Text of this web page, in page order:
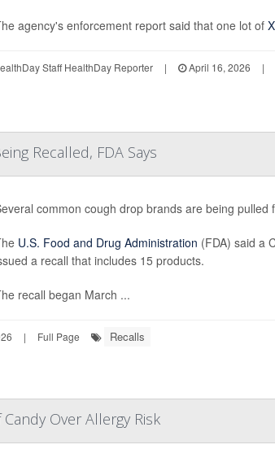
agency's enforcement report said that one lot of
Staff HealthDay Reporter | April 16, 2026 |
Recalled, FDA Says
common cough drop brands are being
U.S. Food and Drug Administration (FDA) said a
a recall that includes 15 products.
recall began March ...
| Full Page Recalls
Over Allergy Risk